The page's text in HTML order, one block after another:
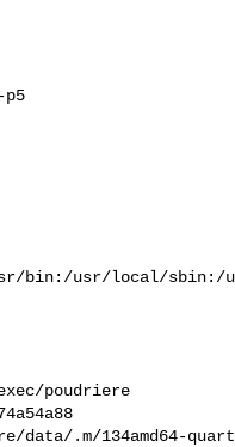
p5
bin:/usr/local/
poudriere
data/.m/134amd64-